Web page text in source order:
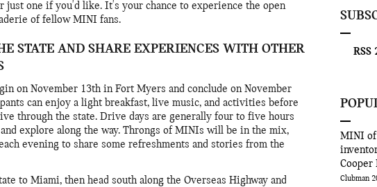
just one if you'd like. It's your chance to experience the open
of fellow MINI fans.
STATE AND SHARE EXPERIENCES WITH OTHER
on November 13th in Fort Myers and conclude on November
can enjoy a light breakfast, live music, and activities before
through the state. Drive days are generally four to five hours
explore along the way. Throngs of MINIs will be in the mix,
evening to share some refreshments and stories from the
to Miami, then head south along the Overseas Highway and
RSS
MINI
Cooper
Clubman